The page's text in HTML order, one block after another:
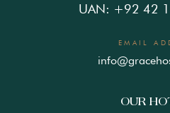
UAN: +92 42
EMAIL
OUR